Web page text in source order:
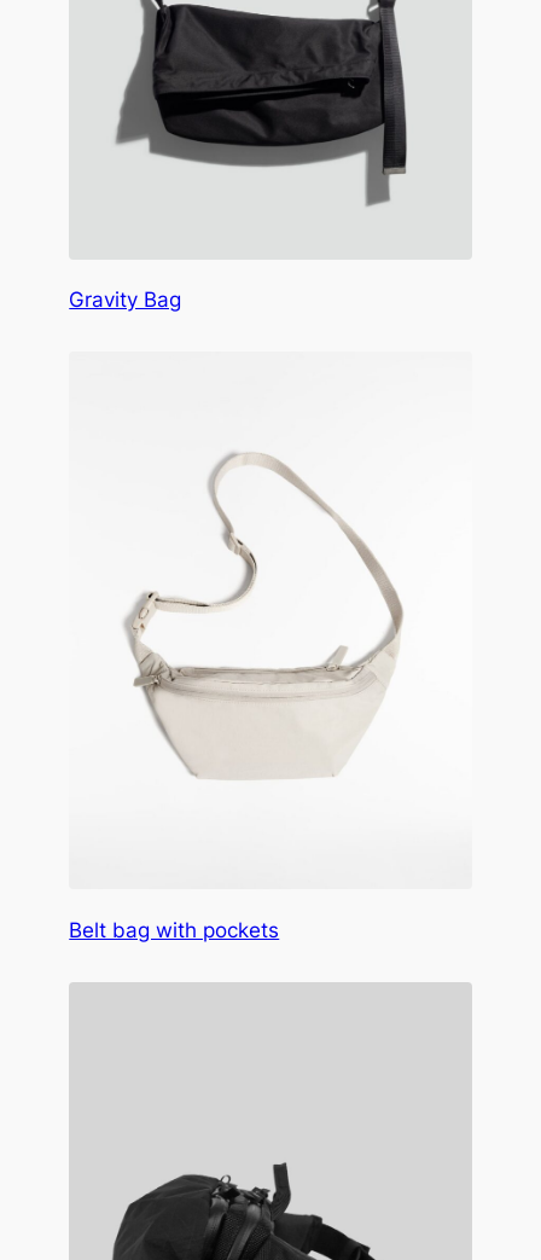
Gravity Bag
Belt bag with pockets